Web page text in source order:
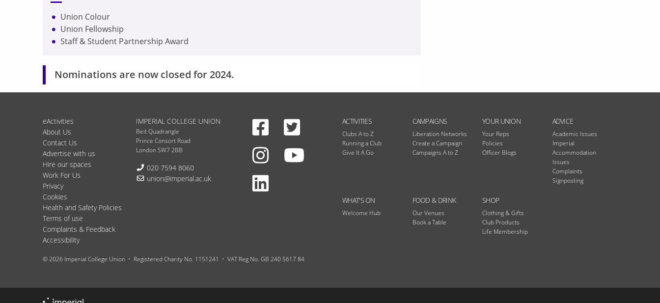
Union Colour
Union Fellowship
Staff & Student Partnership Award
Nominations are now closed for 2024.
eActivities
About Us
Contact Us
Advertise with us
Hire our spaces
Work For Us
Privacy
Cookies
Health and Safety Policies
Terms of use
Complaints & Feedback
Accessibility
IMPERIAL COLLEGE UNION
Beit Quadrangle
Prince Consort Road
London SW7 2BB
Telephone:
020 7594 8060
Email:
union@imperial.ac.uk
Facebook
Twitter
Instagram
© 2026 Imperial College Union Registered Charity No. 1151241 VAT Reg No. GB 240 5617 84
ACTIVITIES
Clubs A to Z
Running a Club
Give It A Go
CAMPAIGNS
Liberation Networks
Create a Campaign
Campaigns A to Z
YOUR UNION
Your Reps
Policies
Officer Blogs
ADVICE
Academic Issues
Imperial
Accommodation
Issues
Complaints
Signposting
WHAT'S ON
Welcome Hub
FOOD & DRINK
Our Venues
Book a Table
SHOP
Clothing & Gifts
Club Products
Life Membership